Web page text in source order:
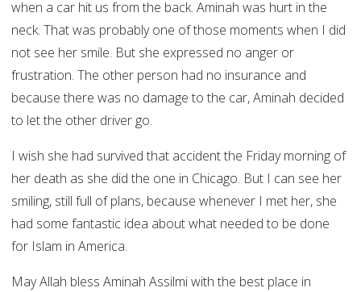
when a car hit us from the back. Aminah was hurt in the
neck. That was probably one of those moments when I did
not see her smile. But she expressed no anger or
frustration. The other person had no insurance and
because there was no damage to the car, Aminah decided
to let the other driver go.
I wish she had survived that accident the Friday morning of
her death as she did the one in Chicago. But I can see her
smiling, still full of plans, because whenever I met her, she
had some fantastic idea about what needed to be done
for Islam in America.
May Allah bless Aminah Assilmi with the best place in